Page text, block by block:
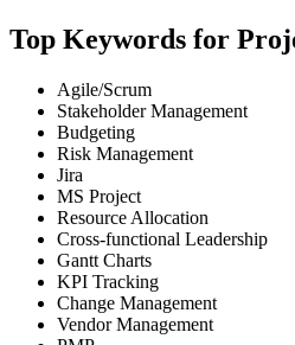
Top Keywords for
Agile/Scrum
Stakeholder Management
Budgeting
Risk Management
Jira
MS Project
Resource Allocation
Cross-functional Leadership
Gantt Charts
KPI Tracking
Change Management
Vendor Management